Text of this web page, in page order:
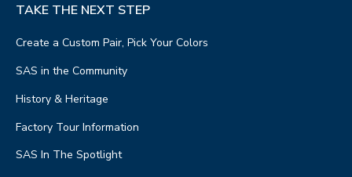
TAKE THE NEXT STEP
Create a Custom Pair, Pick Your Colors
SAS in the Community
History & Heritage
Factory Tour Information
SAS In The Spotlight